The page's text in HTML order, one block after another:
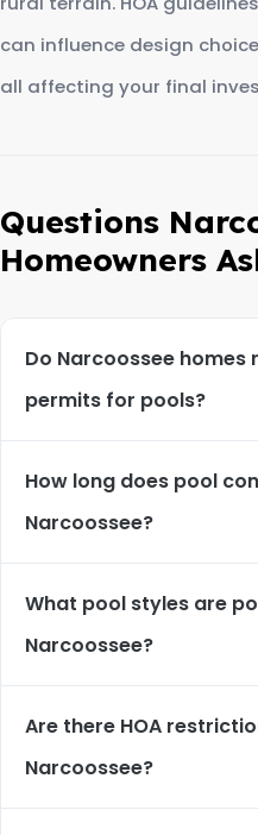
can influence design
all affecting your final
Questions
Homeowners
Do Narcoossee homes
permits for pools?
How long does pool
Narcoossee?
What pool styles are
Narcoossee?
Are there HOA
Narcoossee?